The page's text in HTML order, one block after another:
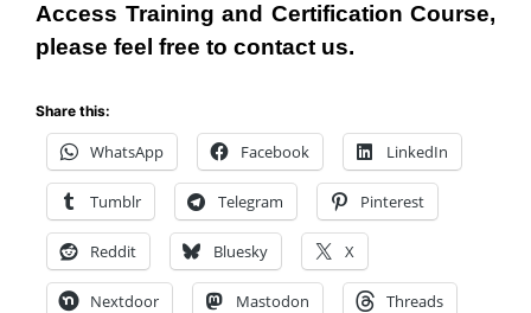
Access Training and Certification Course,
please feel free to contact us.
Share this:
WhatsApp Facebook LinkedIn
Tumblr Telegram Pinterest
Reddit Bluesky X
Nextdoor Mastodon Threads